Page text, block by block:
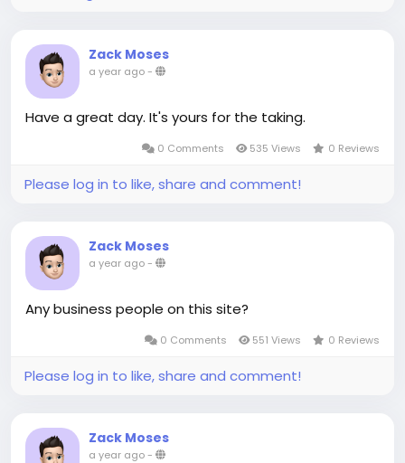
Zack Moses
a year ago-
Have a great day. It's yours for the taking.
0 Comments 535 Views 0 Reviews
Please log in to like, share and comment!
Zack Moses
a year ago-
Any business people on this site?
0 Comments 551 Views 0 Reviews
Please log in to like, share and comment!
Zack Moses
a year ago-